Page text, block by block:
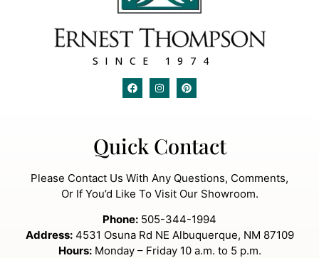
SINCE 1974
Quick Contact
Please Contact Us With Any Questions, Comments,
Or If You’d Like To Visit Our Showroom.
Phone: 505-344-1994
Address:4531 Osuna Rd NE Albuquerque, NM 87109
Hours:Monday – Friday 10 a.m. to 5 p.m.